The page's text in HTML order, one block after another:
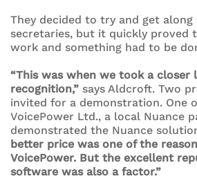
They decided to try and get
secretaries, but it quickly proved
work and something had to be
“This was when we took a closer
recognition,” says Aldcroft. Two
invited for a demonstration. One
VoicePower Ltd., a local Nuance
demonstrated the Nuance
better price was one of the
VoicePower. But the excellent
software was also a factor.”